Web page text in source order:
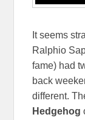
It seems
Ralphio
fame) had
back
different.
Hedgehog